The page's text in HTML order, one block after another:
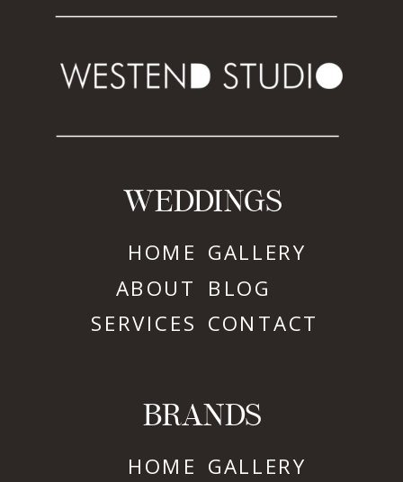
WEDDINGS
HOME
ABOUT
SERVICES
GALLERY
BLOG
CONTACT
BRANDS
HOME GALLERY